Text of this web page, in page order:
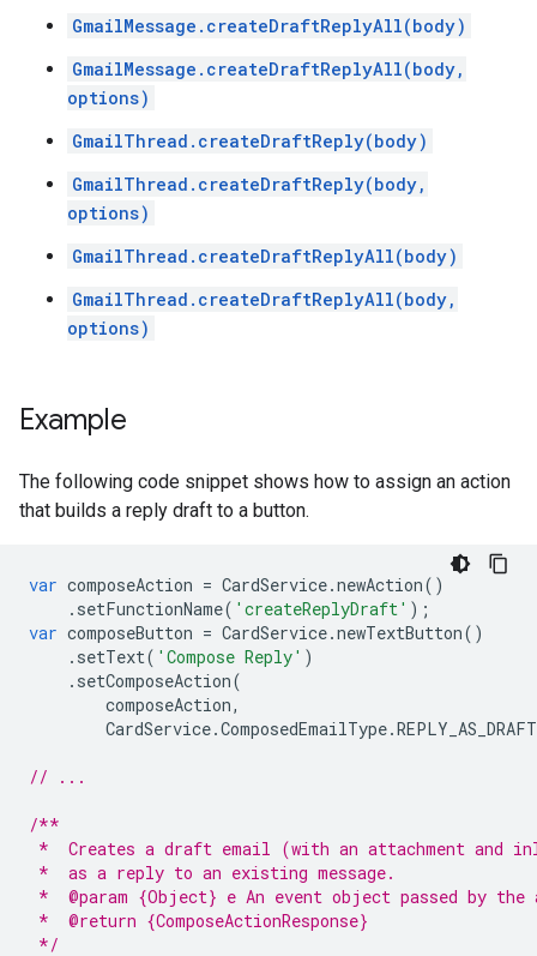
GmailMessage.createDraftReplyAll(body)
GmailMessage.createDraftReplyAll(body,
options)
GmailThread.createDraftReply(body)
GmailThread.createDraftReply(body,
options)
GmailThread.createDraftReplyAll(body)
GmailThread.createDraftReplyAll(body,
options)
Example
The following code snippet shows how to assign an action
that builds a reply draft to a button.
var composeAction = CardService.newAction()
. setFunctionName( 'createReplyDraft' );
var composeButton = CardService.newTextButton()
. setText( 'Compose Reply' )
. setComposeAction(
composeAction,
CardService.ComposedEmailType.REPLY_AS_DRAFT
// ...
/**
*  Creates a draft email (with an attachment and
*  as a reply to an existing message.
*  @param {Object} e An event object passed by
*  @return {ComposeActionResponse}
*/